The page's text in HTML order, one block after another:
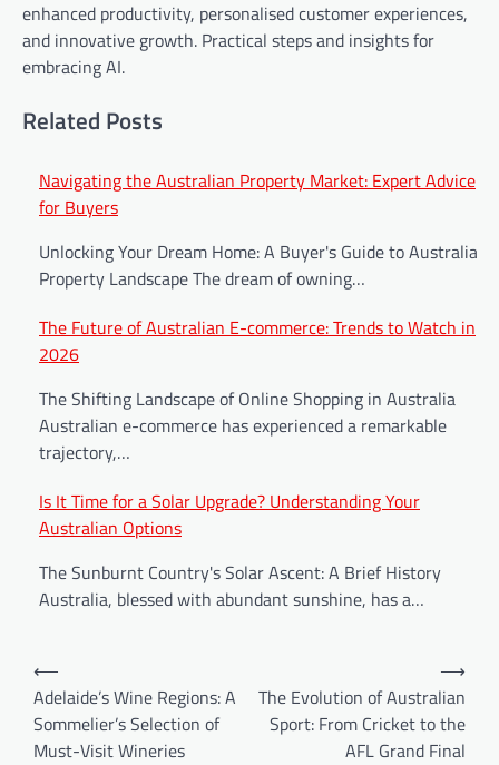
enhanced productivity, personalised customer experiences,
and innovative growth. Practical steps and insights for
embracing AI.
Related Posts
Navigating the Australian Property Market: Expert Advice
for Buyers
Unlocking Your Dream Home: A Buyer's Guide to Australia's
Property Landscape The dream of owning…
The Future of Australian E-commerce: Trends to Watch in
2026
The Shifting Landscape of Online Shopping in Australia
Australian e-commerce has experienced a remarkable
trajectory,…
Is It Time for a Solar Upgrade? Understanding Your
Australian Options
The Sunburnt Country's Solar Ascent: A Brief History
Australia, blessed with abundant sunshine, has a…
Post
navigation
⟵
Adelaide’s Wine Regions: A
Sommelier’s Selection of
Must-Visit Wineries
The Evolution of Australian
Sport: From Cricket to the
AFL Grand Final
⟶